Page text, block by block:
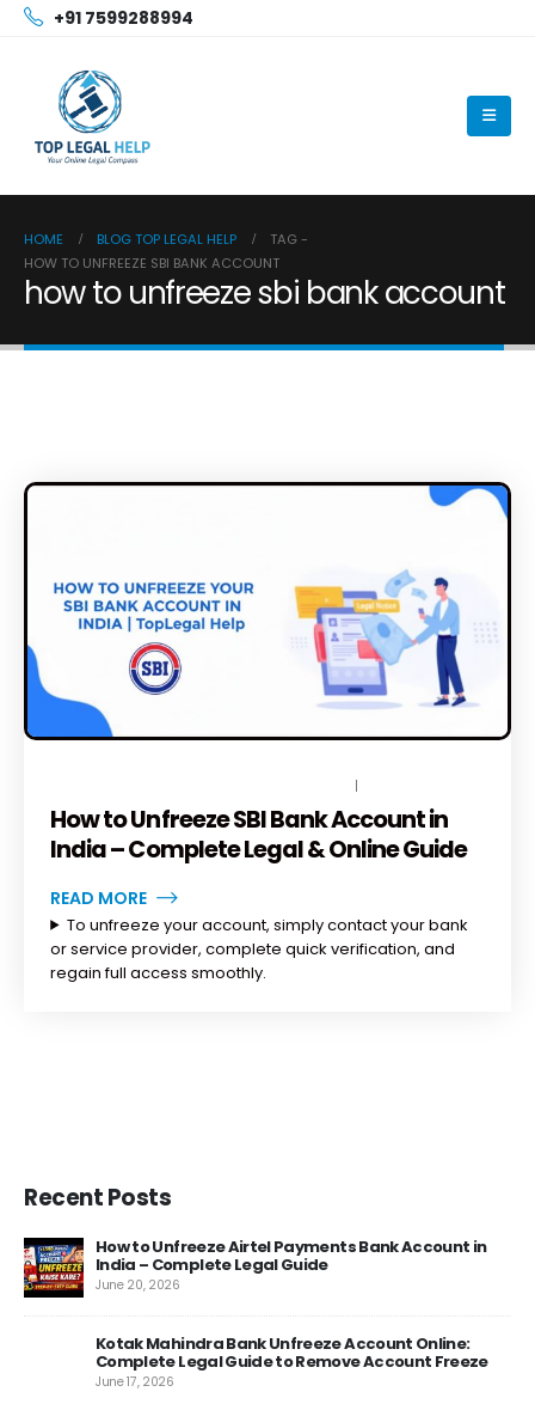
+91 7599288994
HOME BLOG TOP LEGAL HELP
TAG -
HOW TO UNFREEZE SBI BANK ACCOUNT
how to unfreeze sbi bank account
How to Unfreeze SBI Bank Account in
India – Complete Legal & Online Guide
READ MORE
To unfreeze your account, simply contact your bank
or service provider, complete quick verification, and
regain full access smoothly.
Recent Posts
How to Unfreeze Airtel Payments Bank Account in
India – Complete Legal Guide
June 20, 2026
Kotak Mahindra Bank Unfreeze Account Online:
Complete Legal Guide to Remove Account Freeze
June 17, 2026